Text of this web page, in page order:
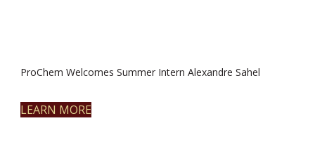
ProChem Welcomes Summer Intern Alexandre Sahel
LEARN MORE